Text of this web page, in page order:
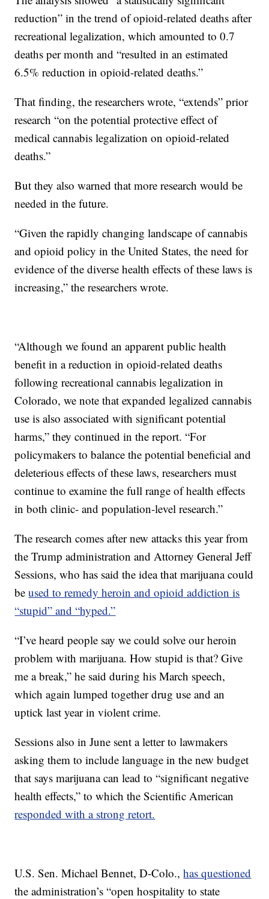
reduction” in the trend of opioid-related deaths after
recreational legalization, which amounted to 0.7
deaths per month and “resulted in an estimated
6.5% reduction in opioid-related deaths.”
That finding, the researchers wrote, “extends” prior
research “on the potential protective effect of
medical cannabis legalization on opioid-related
deaths.”
But they also warned that more research would be
needed in the future.
“Given the rapidly changing landscape of cannabis
and opioid policy in the United States, the need for
evidence of the diverse health effects of these laws is
increasing,” the researchers wrote.
“Although we found an apparent public health
benefit in a reduction in opioid-related deaths
following recreational cannabis legalization in
Colorado, we note that expanded legalized cannabis
use is also associated with significant potential
harms,” they continued in the report. “For
policymakers to balance the potential beneficial and
deleterious effects of these laws, researchers must
continue to examine the full range of health effects
in both clinic- and population-level research.”
The research comes after new attacks this year from
the Trump administration and Attorney General Jeff
Sessions, who has said the idea that marijuana could
beused to remedy heroin and opioid addiction is
“stupid” and “hyped.”
“I’ve heard people say we could solve our heroin
problem with marijuana. How stupid is that? Give
me a break,” he said during his March speech,
which again lumped together drug use and an
uptick last year in violent crime.
Sessions also in June sent a letter to lawmakers
asking them to include language in the new budget
that says marijuana can lead to “significant negative
health effects,” to which the Scientific American
responded with a strong retort.
U.S. Sen. Michael Bennet, D-Colo.,has questioned
the administration’s “open hospitality to state